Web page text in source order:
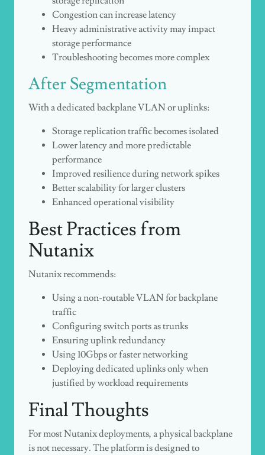
Congestion can increase latency
Heavy administrative activity may impact
storage performance
Troubleshooting becomes more complex
After Segmentation
With a dedicated backplane VLAN or uplinks:
Storage replication traffic becomes isolated
Lower latency and more predictable
performance
Improved resilience during network spikes
Better scalability for larger clusters
Enhanced operational visibility
Best Practices from
Nutanix
Nutanix recommends:
Using a non-routable VLAN for backplane
traffic
Configuring switch ports as trunks
Ensuring uplink redundancy
Using 10Gbps or faster networking
Deploying dedicated uplinks only when
justified by workload requirements
Final Thoughts
For most Nutanix deployments, a physical backplane
is not necessary. The platform is designed to